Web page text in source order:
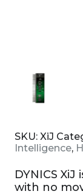
SKU:XiJ
Intelligence,
DYNICS
with no